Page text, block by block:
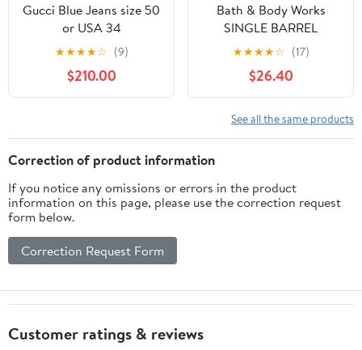
Gucci Blue Jeans size 50
or USA 34
★★★★☆ (9)
$210.00
Bath & Body Works
SINGLE BARREL
BOURBON 3.4 FL OZ
Men’s Cologne
★★★★☆ (17)
$26.40
See all the same products
Correction of product information
If you notice any omissions or errors in the product
information on this page, please use the correction request
form below.
Correction Request Form
Customer ratings & reviews